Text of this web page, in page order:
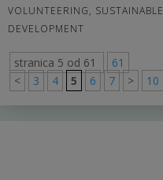
VOLUNTEERING, SUSTAINABLE
DEVELOPMENT
stranica 5 od 61
61
<
3 4 5 6 7 > 10